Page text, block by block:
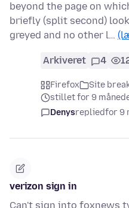
beyond the page on
briefly (split second)
greyed and no other l…
Arkiveret 4
Firefox
Site
stillet for 9
Denysrepliedfor 9
verizon sign in
Can't sign into foxnews